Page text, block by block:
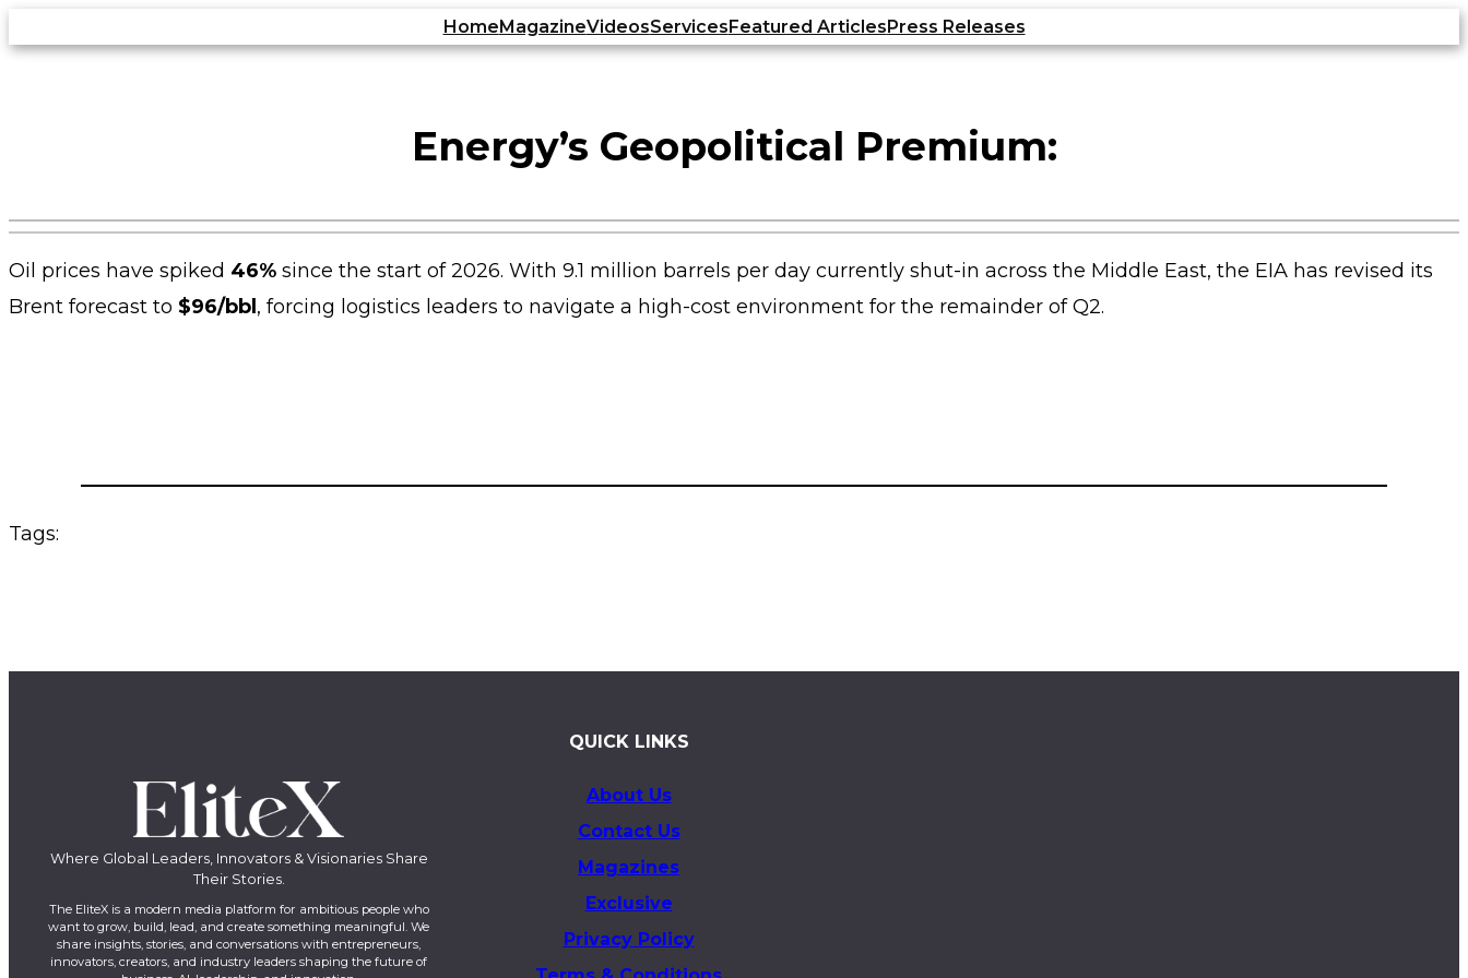
to
HomeMagazineVideosServicesFeatured ArticlesPress Releases
Energy’s Geopolitical Premium:
Oil prices have spiked 46% since the start of 2026. With 9.1 million barrels per day currently shut-in across the Middle East, the EIA has revised its
Brent forecast to $96/bbl, forcing logistics leaders to navigate a high-cost environment for the remainder of Q2.
Tags:
Where Global Leaders, Innovators & Visionaries Share
Their Stories.
The EliteX is a modern media platform for ambitious people who
want to grow, build, lead, and create something meaningful. We
share insights, stories, and conversations with entrepreneurs,
innovators, creators, and industry leaders shaping the future of
QUICK LINKS
About Us
Contact Us
Magazines
Exclusive
Privacy Policy